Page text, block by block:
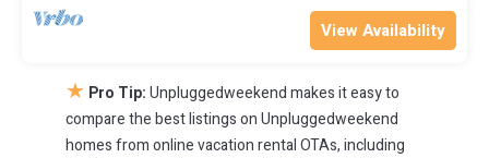
View Availability
★ Pro Tip:Unpluggedweekend makes it easy to
compare the best listings on Unpluggedweekend
homes from online vacation rental OTAs, including